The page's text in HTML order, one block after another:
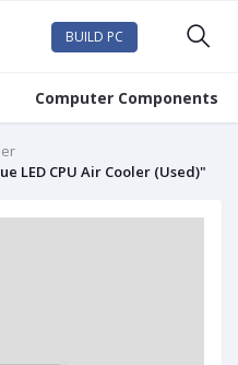
BUILD PC
Computer Components
LED CPU Air Cooler (Used)"